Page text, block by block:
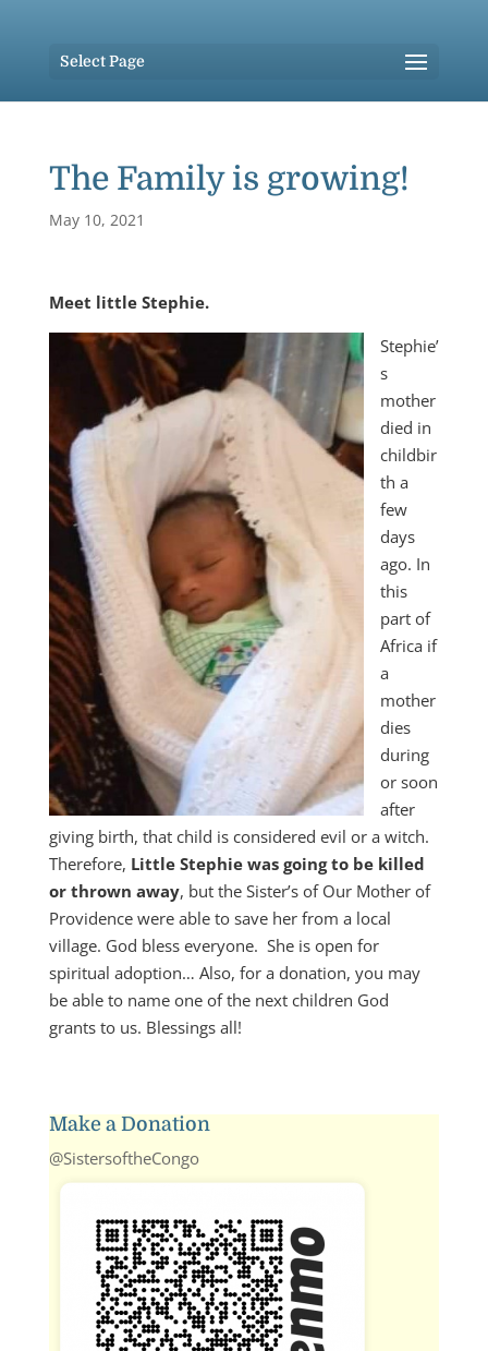
Select Page
The Family is growing!
May 10, 2021
Meet little Stephie.
Stephie’
s
mother
died in
childbir
th a
few
days
ago. In
this
part of
Africa if
a
mother
dies
during
or soon
after
giving birth, that child is considered evil or a witch.
Therefore, Little Stephie was going to be killed
or thrown away, but the Sister’s of Our Mother of
Providence were able to save her from a local
village. God bless everyone. She is open for
spiritual adoption… Also, for a donation, you may
be able to name one of the next children God
grants to us. Blessings all!
Make a Donation
@SistersoftheCongo